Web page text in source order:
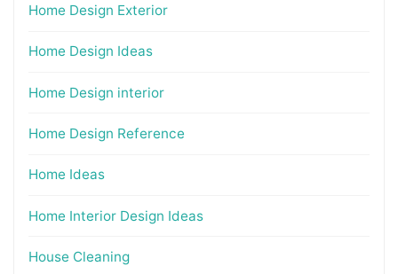
Home Design Exterior
Home Design Ideas
Home Design interior
Home Design Reference
Home Ideas
Home Interior Design Ideas
House Cleaning